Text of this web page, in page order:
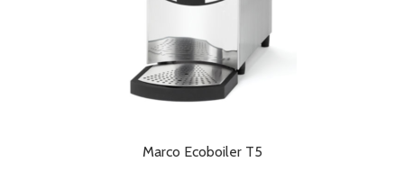
Marco Ecoboiler T5